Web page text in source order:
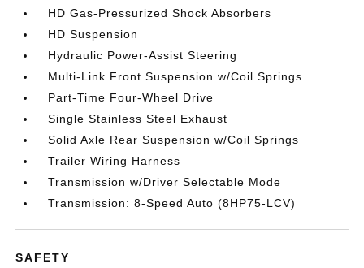
HD Gas-Pressurized Shock Absorbers
HD Suspension
Hydraulic Power-Assist Steering
Multi-Link Front Suspension w/Coil Springs
Part-Time Four-Wheel Drive
Single Stainless Steel Exhaust
Solid Axle Rear Suspension w/Coil Springs
Trailer Wiring Harness
Transmission w/Driver Selectable Mode
Transmission: 8-Speed Auto (8HP75-LCV)
SAFETY